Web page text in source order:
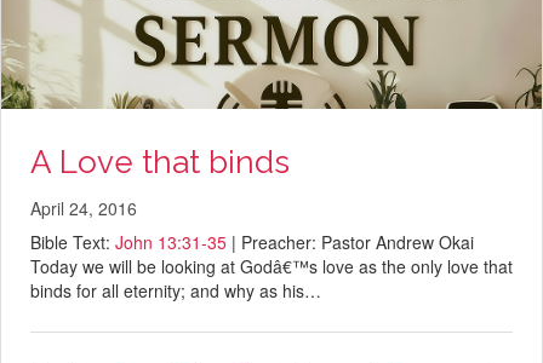
A Love that binds
April 24, 2016
Bible Text: John 13:31-35 | Preacher: Pastor Andrew Okai
Today we will be looking at Godâ€™s love as the only love that
binds for all eternity; and why as his…